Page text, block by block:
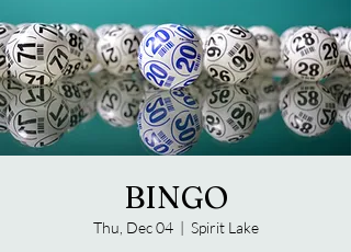
BINGO
Thu, Dec 04
  |
Spirit Lake